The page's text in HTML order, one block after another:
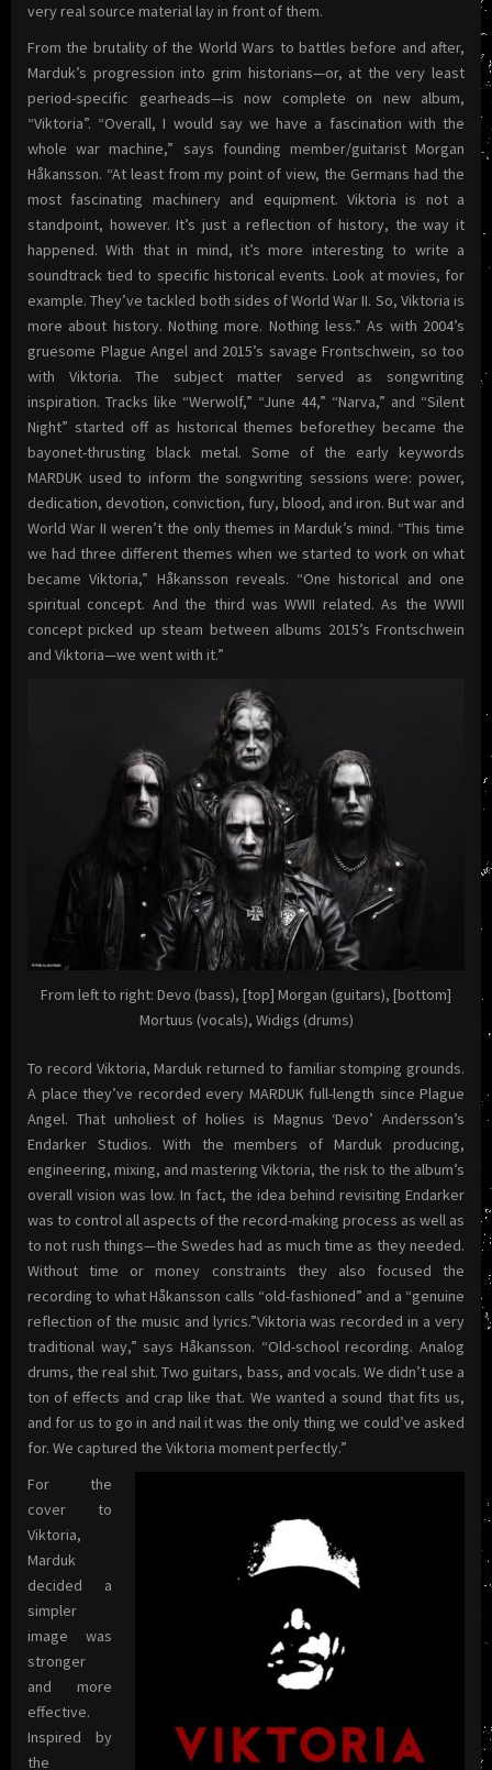
very real source material lay in front of them.
From the brutality of the World Wars to battles before and after,
Marduk’s progression into grim historians—or, at the very least
period-specific gearheads—is now complete on new album,
“Viktoria”. “Overall, I would say we have a fascination with the
whole war machine,” says founding member/guitarist Morgan
Håkansson. “At least from my point of view, the Germans had the
most fascinating machinery and equipment. Viktoria is not a
standpoint, however. It’s just a reflection of history, the way it
happened. With that in mind, it’s more interesting to write a
soundtrack tied to specific historical events. Look at movies, for
example. They’ve tackled both sides of World War II. So, Viktoria is
more about history. Nothing more. Nothing less.” As with 2004’s
gruesome Plague Angel and 2015’s savage Frontschwein, so too
with Viktoria. The subject matter served as songwriting
inspiration. Tracks like “Werwolf,” “June 44,” “Narva,” and “Silent
Night” started off as historical themes beforethey became the
bayonet-thrusting black metal. Some of the early keywords
MARDUK used to inform the songwriting sessions were: power,
dedication, devotion, conviction, fury, blood, and iron. But war and
World War II weren’t the only themes in Marduk’s mind. “This time
we had three different themes when we started to work on what
became Viktoria,” Håkansson reveals. “One historical and one
spiritual concept. And the third was WWII related. As the WWII
concept picked up steam between albums 2015’s Frontschwein
and Viktoria—we went with it.”
From left to right: Devo (bass), [top] Morgan (guitars), [bottom]
Mortuus (vocals), Widigs (drums)
To record Viktoria, Marduk returned to familiar stomping grounds.
A place they’ve recorded every MARDUK full-length since Plague
Angel. That unholiest of holies is Magnus ‘Devo’ Andersson’s
Endarker Studios. With the members of Marduk producing,
engineering, mixing, and mastering Viktoria, the risk to the album’s
overall vision was low. In fact, the idea behind revisiting Endarker
was to control all aspects of the record-making process as well as
to not rush things—the Swedes had as much time as they needed.
Without time or money constraints they also focused the
recording to what Håkansson calls “old-fashioned” and a “genuine
reflection of the music and lyrics.”Viktoria was recorded in a very
traditional way,” says Håkansson. “Old-school recording. Analog
drums, the real shit. Two guitars, bass, and vocals. We didn’t use a
ton of effects and crap like that. We wanted a sound that fits us,
and for us to go in and nail it was the only thing we could’ve asked
for. We captured the Viktoria moment perfectly.”
For the
cover to
Viktoria,
Marduk
decided a
simpler
image was
stronger
and more
effective.
Inspired by
the